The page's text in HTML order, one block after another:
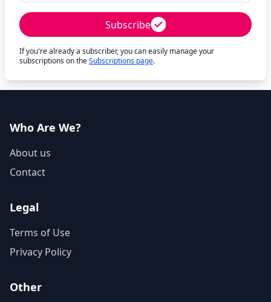
Subscribe
If you're already a subscriber, you can easily manage your
subscriptions on theSubscriptions page.
Who Are We?
About us
Contact
Legal
Terms of Use
Privacy Policy
Other